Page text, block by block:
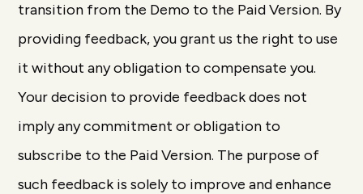
transition from the Demo to the Paid Version. By
providing feedback, you grant us the right to use
it without any obligation to compensate you.
Your decision to provide feedback does not
imply any commitment or obligation to
subscribe to the Paid Version. The purpose of
such feedback is solely to improve and enhance